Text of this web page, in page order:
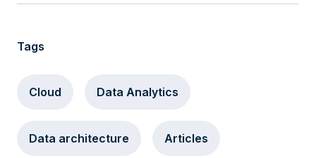
Tags
Cloud Data Analytics
Data architecture Articles